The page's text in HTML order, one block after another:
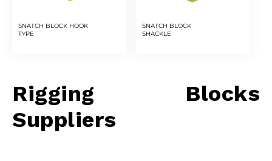
SNATCH BLOCK HOOK
TYPE
SNATCH BLOCK
SHACKLE
Rigging Blocks
Suppliers